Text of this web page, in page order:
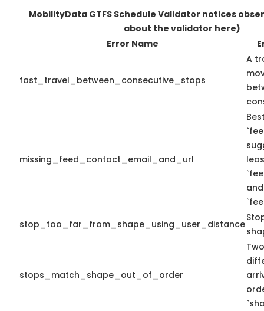
MobilityData GTFS Schedule Validator notices
about the validator here)
Error Name
fast_travel_between_consecutive_stops
A
missing_feed_contact_email_and_url
and
stop_too_far_from_shape_using_user_distance
stops_match_shape_out_of_order